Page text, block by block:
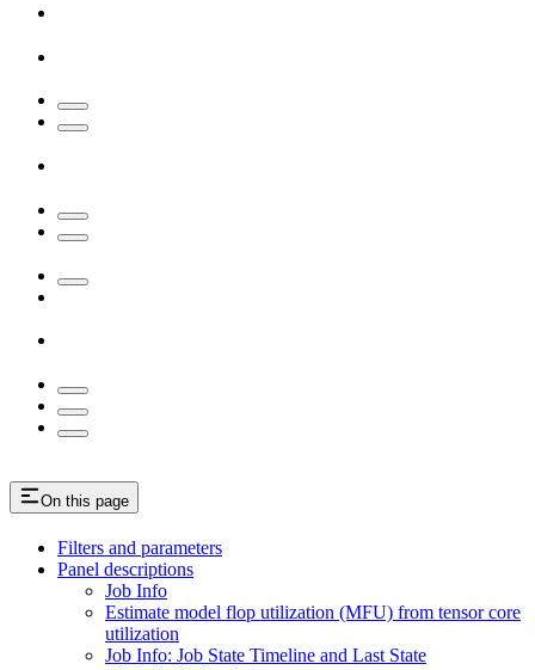
On this page
Filters and parameters
Panel descriptions
Job Info
Estimate model flop utilization (MFU) from tensor core
utilization
Job Info: Job State Timeline and Last State